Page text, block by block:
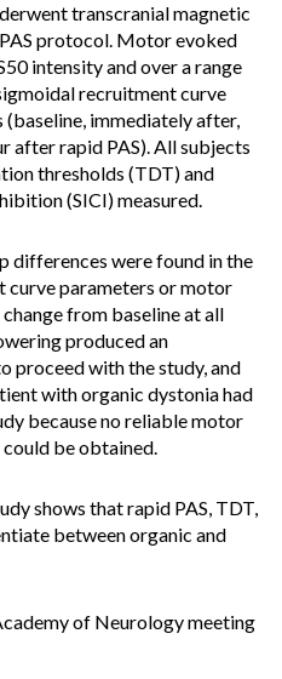
transcranial magnetic
protocol. Motor evoked
intensity and over a range
recruitment curve
immediately after,
after rapid PAS). All subjects
thresholds (TDT) and
(SICI) measured.
differences were found in the
curve parameters or motor
from baseline at all
produced an
proceed with the study, and
with organic dystonia had
because no reliable motor
be obtained.
shows that rapid PAS, TDT,
between organic and
of Neurology meeting